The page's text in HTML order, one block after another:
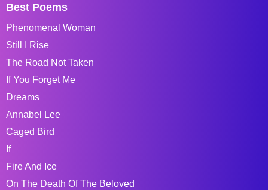
Best Poems
Phenomenal Woman
Still I Rise
The Road Not Taken
If You Forget Me
Dreams
Annabel Lee
Caged Bird
If
Fire And Ice
On The Death Of The Beloved